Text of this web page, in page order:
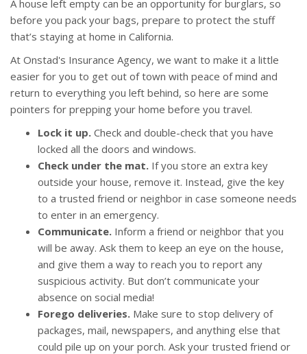
A house left empty can be an opportunity for burglars, so
before you pack your bags, prepare to protect the stuff
that’s staying at home in California.
At Onstad's Insurance Agency, we want to make it a little
easier for you to get out of town with peace of mind and
return to everything you left behind, so here are some
pointers for prepping your home before you travel.
Lock it up. Check and double-check that you have
locked all the doors and windows.
Check under the mat. If you store an extra key
outside your house, remove it. Instead, give the key
to a trusted friend or neighbor in case someone needs
to enter in an emergency.
Communicate. Inform a friend or neighbor that you
will be away. Ask them to keep an eye on the house,
and give them a way to reach you to report any
suspicious activity. But don’t communicate your
absence on social media!
Forego deliveries. Make sure to stop delivery of
packages, mail, newspapers, and anything else that
could pile up on your porch. Ask your trusted friend or